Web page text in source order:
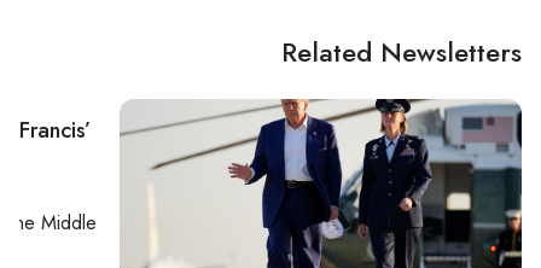
Related Newsletters
Francis’
the Middle